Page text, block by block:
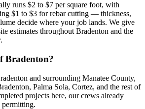
runs $2 to $7 per square foot, with
$1 to $3 for rebar cutting — thickness,
decide where your job lands. We give
estimates throughout Bradenton and the
Bradenton?
and surrounding Manatee County,
Palma Sola, Cortez, and the rest of
projects here, our crews already